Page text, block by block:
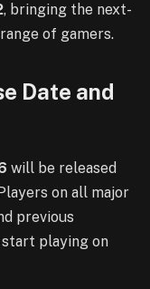
, bringing the next-
of gamers.
Date and
will be released
on all major
previous
playing on